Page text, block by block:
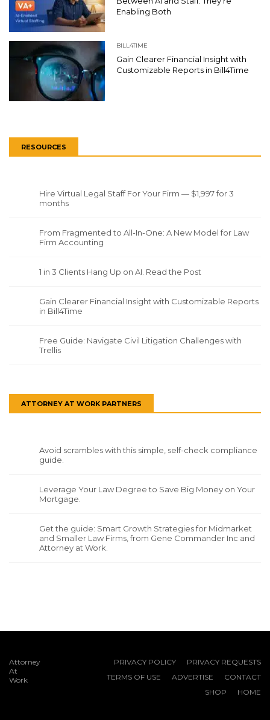
Enabling Both
BILL4TIME
Gain Clearer Financial Insight with
Customizable Reports in Bill4Time
RESOURCES
Hire Virtual Legal Staff For Your Firm — $1,997 for 3
months
From Fragmented to All-In-One: A New Model for Law
Firm Accounting
1 in 3 Clients Hang Up on AI. Read the Post
Gain Clearer Financial Insight with Customizable Reports
in Bill4Time
Free Guide: Navigate Civil Litigation Challenges with
Trellis
ATTORNEY AT WORK PARTNERS
Avoid scrambles with this simple, self-check compliance
guide.
Leverage Your Law Degree to Save Big Money on Your
Mortgage.
Get the guide: Smart Growth Strategies for Midmarket
and Smaller Law Firms, from Gene Commander Inc and
Attorney at Work.
Attorney
At
Work
PRIVACY POLICY
PRIVACY REQUESTS
TERMS OF USE
ADVERTISE
CONTACT
SHOP
HOME